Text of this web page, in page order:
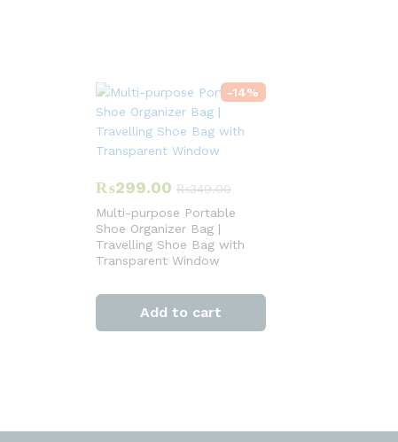
-14%
₨299.00 ₨349.00
Multi-purpose Portable
Shoe Organizer Bag |
Travelling Shoe Bag with
Transparent Window
Add to cart